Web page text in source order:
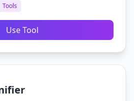
Tools
Use Tool